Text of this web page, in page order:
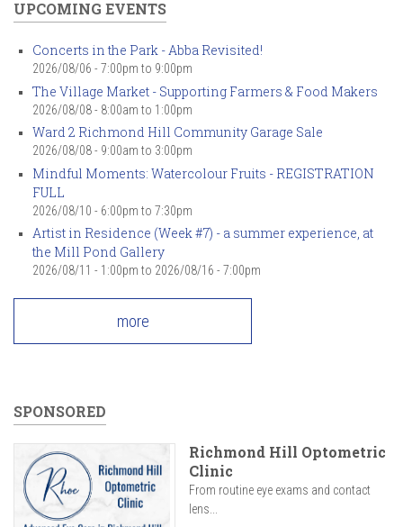
UPCOMING EVENTS
Concerts in the Park - Abba Revisited!
2026/08/06 - 7:00pm to 9:00pm
The Village Market - Supporting Farmers & Food Makers
2026/08/08 - 8:00am to 1:00pm
Ward 2 Richmond Hill Community Garage Sale
2026/08/08 - 9:00am to 3:00pm
Mindful Moments: Watercolour Fruits - REGISTRATION
FULL
2026/08/10 - 6:00pm to 7:30pm
Artist in Residence (Week #7) - a summer experience, at
the Mill Pond Gallery
2026/08/11 - 1:00pm to 2026/08/16 - 7:00pm
more
SPONSORED
Richmond Hill Optometric
Clinic
From routine eye exams and contact
lens...